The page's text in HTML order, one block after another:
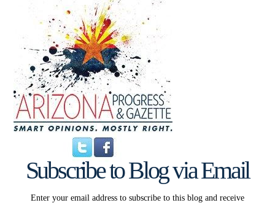
Subscribe to Blog via Email
Enter your email address to subscribe to this blog and receive